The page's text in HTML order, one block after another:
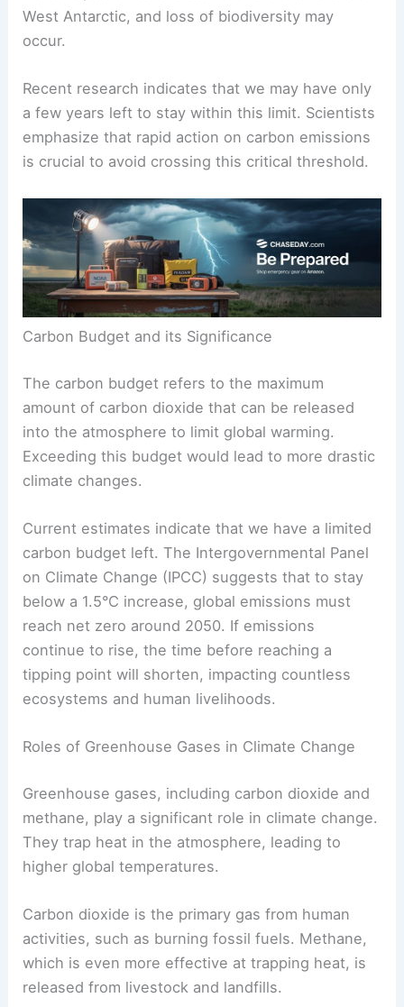
climate impacts. Exceeding this threshold could
lead to catastrophic outcomes. For example,
thecollapse of ice sheets like the Greenland and
West Antarctic, and loss of biodiversity may
occur.
a few years left to stay within this limit. Scientists
emphasize that rapid action oncarbon emissions
is crucial to avoid crossing this critical threshold.
Carbon Budget and its Significance
The carbon budget refers to the maximum
into the atmosphere to limit global warming.
Exceeding this budget would lead to more drastic
climate changes.
Current estimates indicate that we have a limited
carbon budget left. The Intergovernmental Panel
on Climate Change (IPCC) suggests that to stay
below a 1.5°C increase, global emissions must
continue to rise, the time before reaching a
ecosystems and human livelihoods.
Roles of Greenhouse Gases in Climate Change
methane, play a significant role in climate change.
They trap heat in the atmosphere, leading to
higher global temperatures.